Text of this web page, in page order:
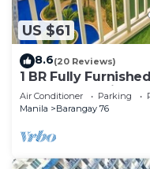
US $61
8.6(20 Reviews)
1 BR Fully
Pool and Parking -
Air Conditioner Parking
Manila
Barangay 76